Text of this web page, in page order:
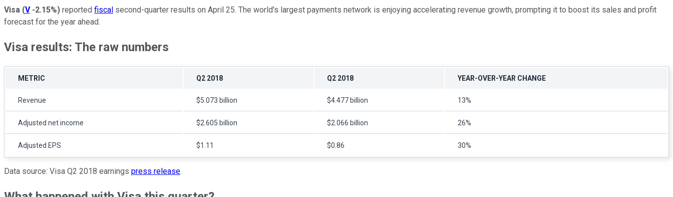
Visa (V -2.15%) reported fiscal second-quarter results on April 25. The world's largest payments network is enjoying accelerating revenue growth, prompting it to boost its sales and profit
forecast for the year ahead.
Visa results: The raw numbers
METRIC Q2 2018 Q2 2018 YEAR-OVER-YEAR CHANGE
Revenue $5.073 billion $4.477 billion 13%
Adjusted net income $2.605 billion $2.066 billion 26%
Adjusted EPS $1.11 $0.86 30%
Data source: Visa Q2 2018 earnings press release.